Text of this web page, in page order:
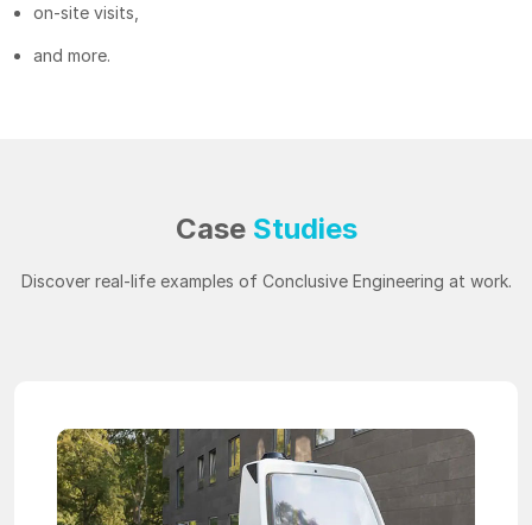
on-site visits,
and more.
Case Studies
Discover real-life examples of Conclusive Engineering at work.